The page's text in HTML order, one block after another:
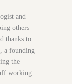
and
others –
thanks to
a founding
the
working